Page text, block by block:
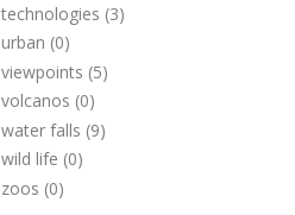
technologies (3)
urban (0)
viewpoints (5)
volcanos (0)
water falls (9)
wild life (0)
zoos (0)